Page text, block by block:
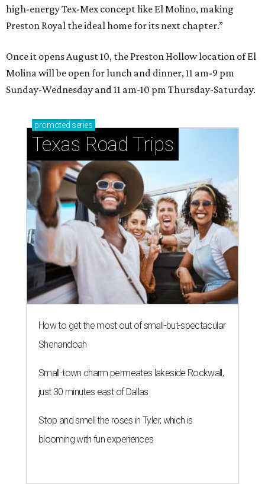
high-energy Tex-Mex concept like El Molino, making
Preston Royal the ideal home for its next chapter.”
Once it opens August 10, the Preston Hollow location of El
Molina will be open for lunch and dinner, 11 am-9 pm
Sunday-Wednesday and 11 am-10 pm Thursday-Saturday.
promoted series
Texas Road Trips
How to get the most out of small-but-spectacular
Shenandoah
Small-town charm permeates lakeside Rockwall,
just 30 minutes east of Dallas
Stop and smell the roses in Tyler, which is
blooming with fun experiences